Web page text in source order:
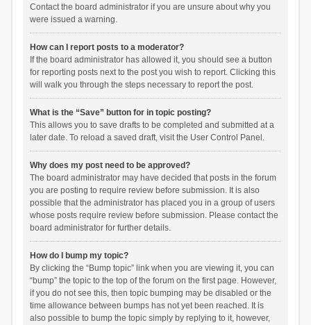
Contact the board administrator if you are unsure about why you
were issued a warning.
How can I report posts to a moderator?
If the board administrator has allowed it, you should see a button
for reporting posts next to the post you wish to report. Clicking this
will walk you through the steps necessary to report the post.
What is the “Save” button for in topic posting?
This allows you to save drafts to be completed and submitted at a
later date. To reload a saved draft, visit the User Control Panel.
Why does my post need to be approved?
The board administrator may have decided that posts in the forum
you are posting to require review before submission. It is also
possible that the administrator has placed you in a group of users
whose posts require review before submission. Please contact the
board administrator for further details.
How do I bump my topic?
By clicking the “Bump topic” link when you are viewing it, you can
“bump” the topic to the top of the forum on the first page. However,
if you do not see this, then topic bumping may be disabled or the
time allowance between bumps has not yet been reached. It is
also possible to bump the topic simply by replying to it, however,